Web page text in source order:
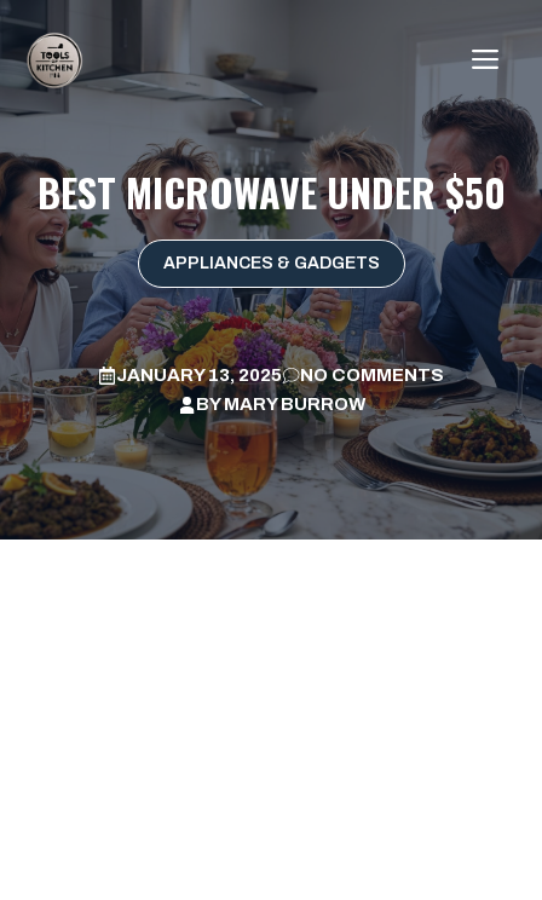
Skip
content
BEST MICROWAVE UNDER $50
APPLIANCES & GADGETS
JANUARY 13, 2025
NO COMMENTS
BYMARY BURROW